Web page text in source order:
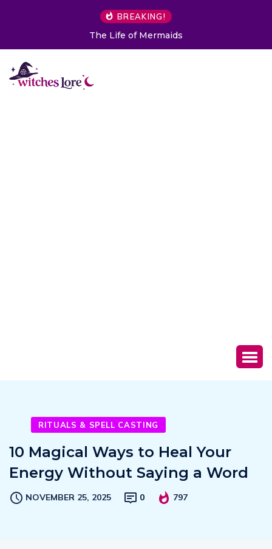
BREAKING!
The Life of Mermaids
RITUALS & SPELL CASTING
10 Magical Ways to Heal Your
Energy Without Saying a Word
NOVEMBER 25, 2025 0 797